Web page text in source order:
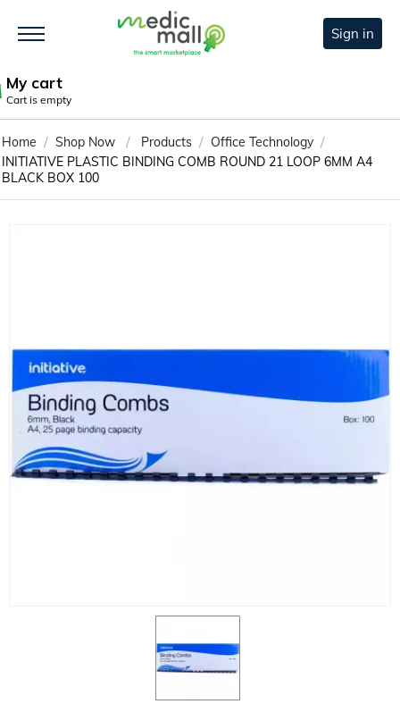
Sign in
My cart
Cart is empty
Home / Shop Now / Products / Office Technology /
INITIATIVE PLASTIC BINDING COMB ROUND 21 LOOP 6MM A4
BLACK BOX 100